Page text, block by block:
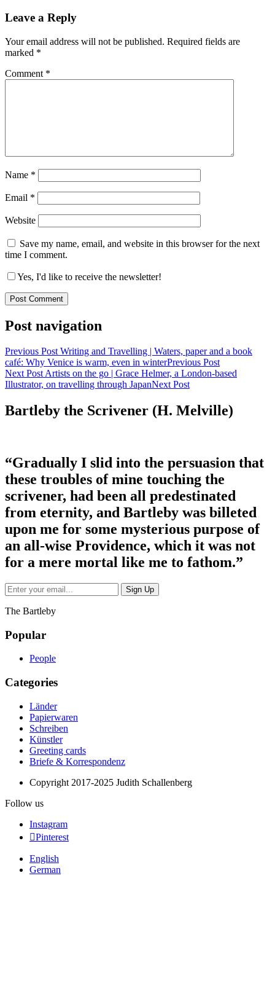
Leave a Reply
Your email address will not be published. Required fields are
marked *
Comment *
Name *
Email *
Website
Save my name, email, and website in this browser for the next
time I comment.
Yes, I'd like to receive the newsletter!
Post navigation
Previous PostWriting and Travelling | Waters, paper and a book
café: Why Venice is warm, even in winterPrevious Post
Next PostArtists on the go | Grace Helmer, a London-based
Illustrator, on travelling through JapanNext Post
Bartleby the Scrivener (H. Melville)
“Gradually I slid into the persuasion that
these troubles of mine touching the
scrivener, had been all predestinated
from eternity, and Bartleby was billeted
upon me for some mysterious purpose of
an all-wise Providence, which it was not
for a mere mortal like me to fathom.”
The Bartleby
Popular
People
Categories
Länder
Papierwaren
Schreiben
Künstler
Greeting cards
Briefe & Korrespondenz
Copyright 2017-2025 Judith Schallenberg
Follow us
Instagram
Pinterest
English
German